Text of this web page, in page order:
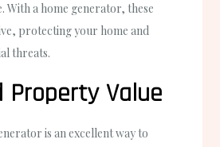
With a home generator, these
protecting your home and
threats.
Property Value
is an excellent way to